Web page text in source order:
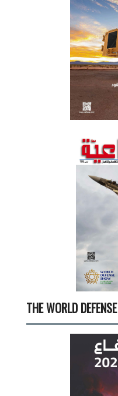
THE WORLD